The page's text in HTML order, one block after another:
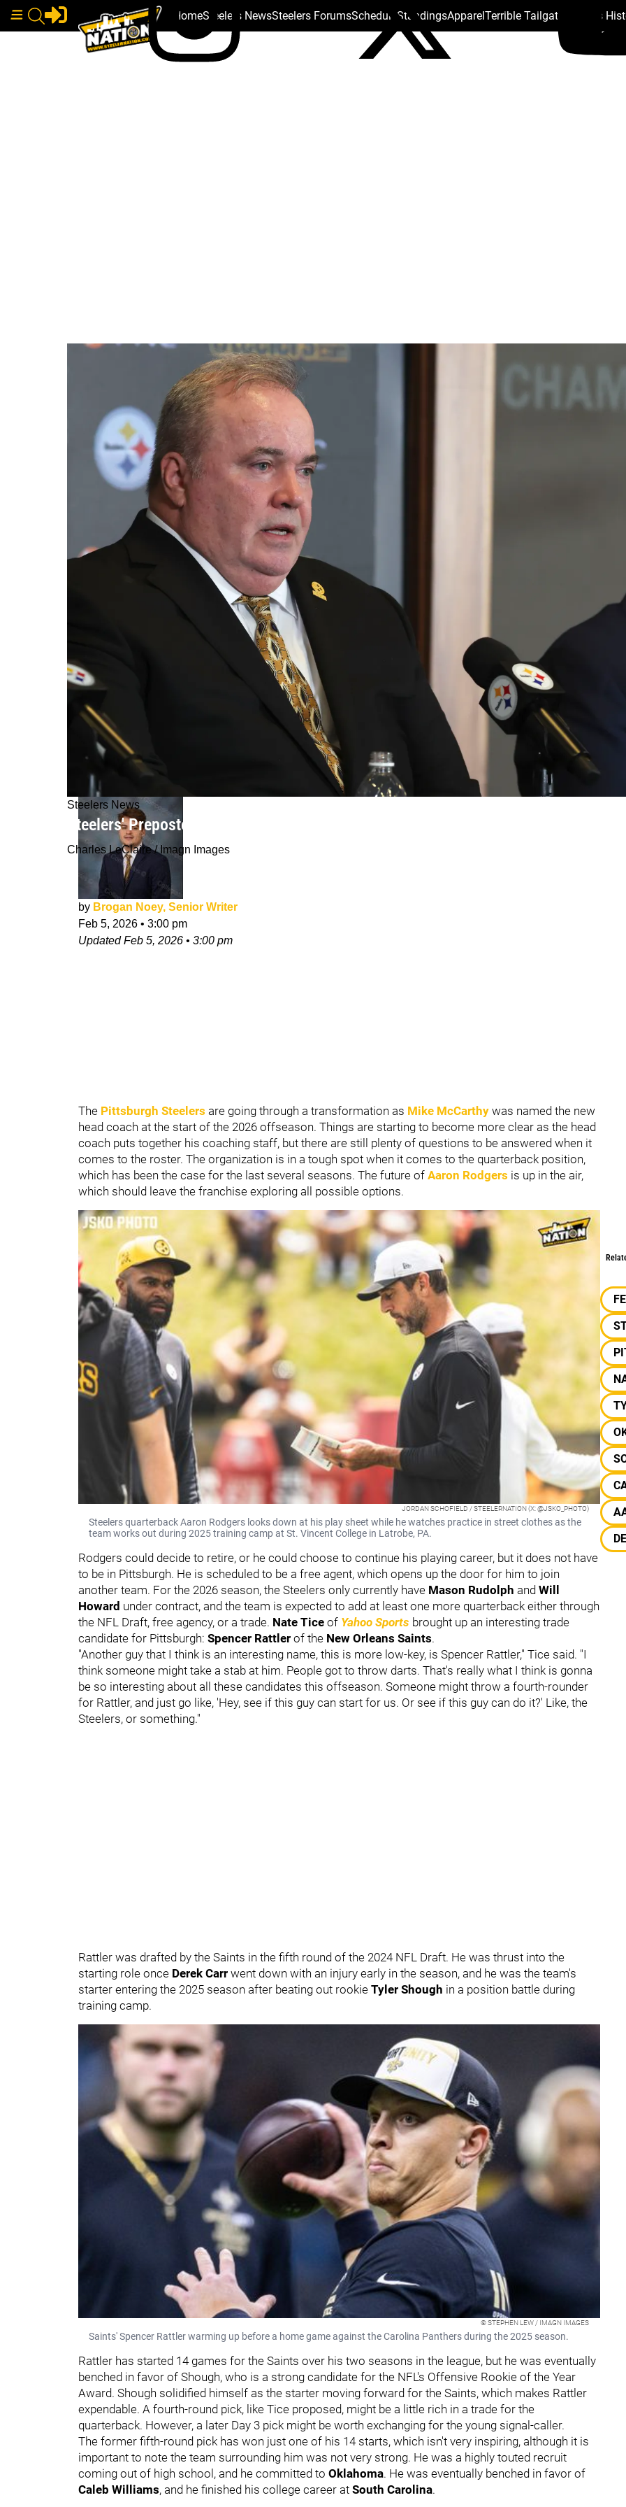
HomeSteelers NewsSteelers ForumsSchedule StandingsApparelTerrible Tailgate Steelers
Steelers News
Steelers' Preposterous Quarterback Option Identified As 2026 Offseason Gets
Charles LeClaire / Imagn Images
by Brogan Noey, Senior Writer
Feb 5, 2026 • 3:00 pm
UpdatedFeb 5, 2026 • 3:00 pm
The Pittsburgh Steelers are going through a transformation as Mike McCarthy was named the new
head coach at the start of the 2026 offseason. Things are starting to become more clear as the head
coach puts together his coaching staff, but there are still plenty of questions to be answered when it
comes to the roster. The organization is in a tough spot when it comes to the quarterback position,
which has been the case for the last several seasons. The future of Aaron Rodgers is up in the air,
which should leave the franchise exploring all possible options.
JORDAN SCHOFIELD / STEELERNATION (X: @JSKO_PHOTO)
Steelers quarterback Aaron Rodgers looks down at his play sheet while he watches practice in street clothes as the
team works out during 2025 training camp at St. Vincent College in Latrobe, PA.
Rodgers could decide to retire, or he could choose to continue his playing career, but it does not have
to be in Pittsburgh. He is scheduled to be a free agent, which opens up the door for him to join
another team. For the 2026 season, the Steelers only currently have Mason Rudolph and Will
Howard under contract, and the team is expected to add at least one more quarterback either through
the NFL Draft, free agency, or a trade. Nate Tice of Yahoo Sports brought up an interesting trade
candidate for Pittsburgh: Spencer Rattler of the New Orleans Saints.
"Another guy that I think is an interesting name, this is more low-key, is Spencer Rattler," Tice said. "I
think someone might take a stab at him. People got to throw darts. That's really what I think is gonna
be so interesting about all these candidates this offseason. Someone might throw a fourth-rounder
for Rattler, and just go like, 'Hey, see if this guy can start for us. Or see if this guy can do it?' Like, the
Steelers, or something."
Rattler was drafted by the Saints in the fifth round of the 2024 NFL Draft. He was thrust into the
starting role once Derek Carr went down with an injury early in the season, and he was the team's
starter entering the 2025 season after beating out rookie Tyler Shough in a position battle during
training camp.
© STEPHEN LEW / IMAGN IMAGES
Saints' Spencer Rattler warming up before a home game against the Carolina Panthers during the 2025 season.
Rattler has started 14 games for the Saints over his two seasons in the league, but he was eventually
benched in favor of Shough, who is a strong candidate for the NFL's Offensive Rookie of the Year
Award. Shough solidified himself as the starter moving forward for the Saints, which makes Rattler
expendable. A fourth-round pick, like Tice proposed, might be a little rich in a trade for the
quarterback. However, a later Day 3 pick might be worth exchanging for the young signal-caller.
The former fifth-round pick has won just one of his 14 starts, which isn't very inspiring, although it is
important to note the team surrounding him was not very strong. He was a highly touted recruit
coming out of high school, and he committed to Oklahoma. He was eventually benched in favor of
Caleb Williams, and he finished his college career at South Carolina.